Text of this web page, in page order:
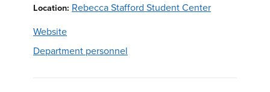
Location: Rebecca Stafford Student Center
Website
Department personnel